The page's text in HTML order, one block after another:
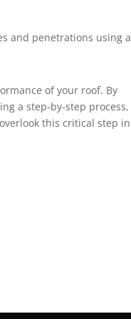
and penetrations using a
of your roof. By
a step-by-step process,
this critical step in